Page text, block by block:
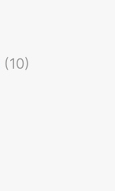
(10)